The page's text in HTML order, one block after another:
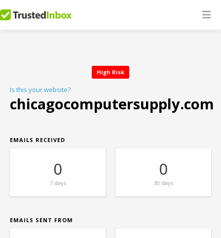
High Risk
Is this your website?
chicagocomputersupply.com
EMAILS RECEIVED
0
7 days
0
30 days
EMAILS SENT FROM